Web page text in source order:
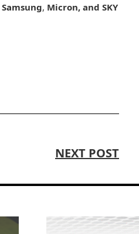
Samsung, Micron, and SKY
NEXT POST